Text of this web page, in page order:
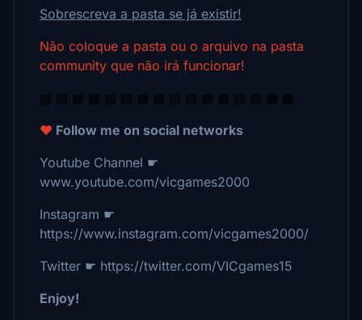
Sobrescreva a pasta se já existir!
Não coloque a pasta ou o arquivo na pasta
community que não irá funcionar!
▧ ▨ ▦ ▩ ▧ ▨ ▦ ▩ ▧ ▨ ▦ ▩ ▧ ▨ ▦ ▩
❤️ Follow me on social networks
Youtube Channel ☛
www.youtube.com/vicgames2000
Instagram ☛
https://www.instagram.com/vicgames2000/
Twitter ☛ https://twitter.com/VICgames15
Enjoy!